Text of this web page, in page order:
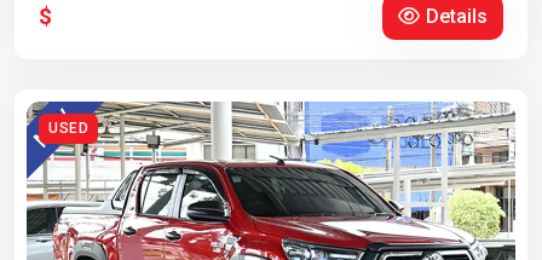
$ Details
USED